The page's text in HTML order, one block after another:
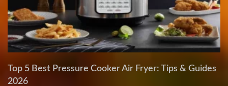
Top 5 Best Pressure Cooker Air Fryer: Tips & Guides
2026